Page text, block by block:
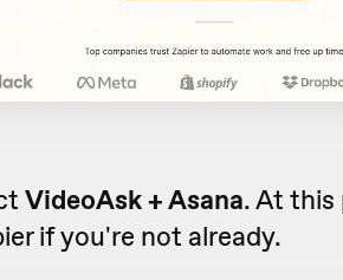
VideoAsk + Asana. At this
if you're not already.